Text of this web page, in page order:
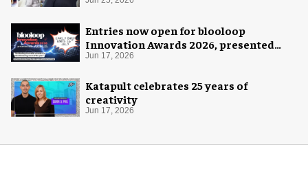
Entries now open for blooloop
Innovation Awards 2026, presented
with AREA15
Jun 17, 2026
Katapult celebrates 25 years of
creativity
Jun 17, 2026